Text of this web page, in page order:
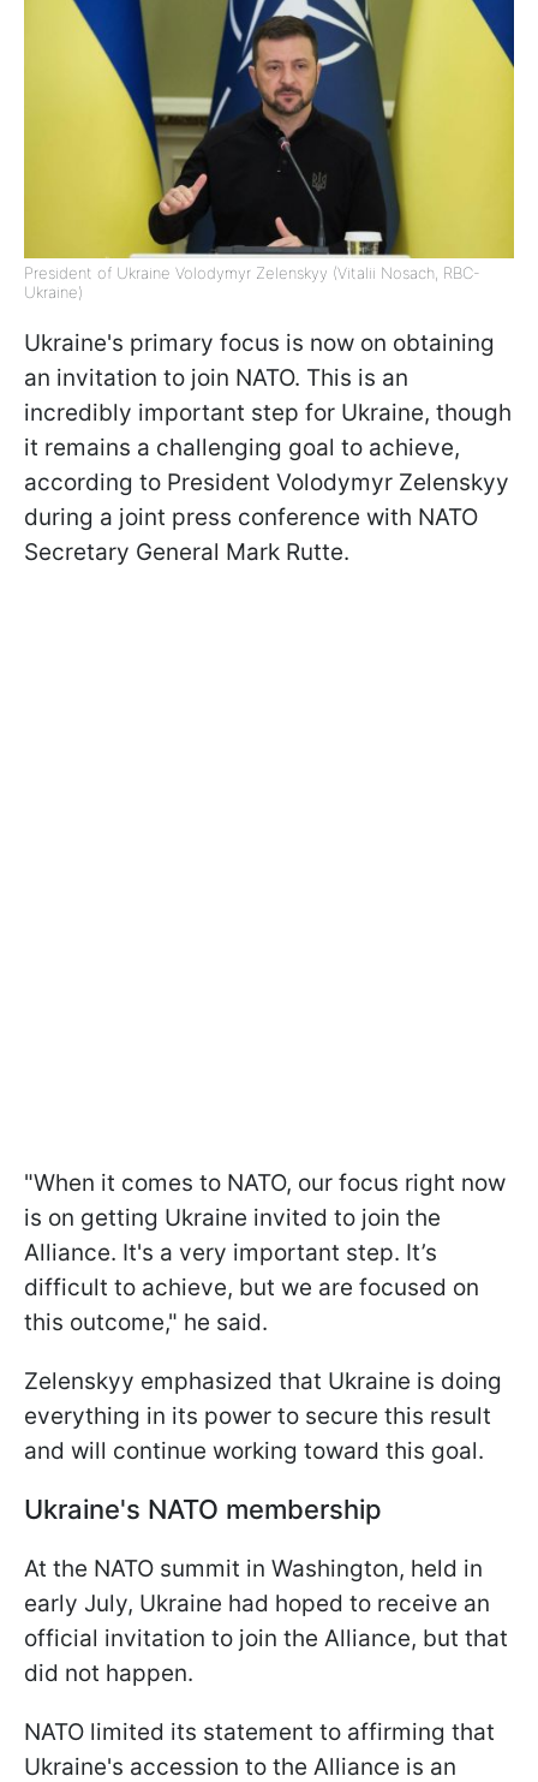
President of Ukraine Volodymyr Zelenskyy (Vitalii Nosach, RBC-
Ukraine)
Ukraine's primary focus is now on obtaining
an invitation to join NATO. This is an
incredibly important step for Ukraine, though
it remains a challenging goal to achieve,
according to President Volodymyr Zelenskyy
during a joint press conference with NATO
Secretary General Mark Rutte.
"When it comes to NATO, our focus right now
is on getting Ukraine invited to join the
Alliance. It's a very important step. It’s
difficult to achieve, but we are focused on
this outcome," he said.
Zelenskyy emphasized that Ukraine is doing
everything in its power to secure this result
and will continue working toward this goal.
Ukraine's NATO membership
At the NATO summit in Washington, held in
early July, Ukraine had hoped to receive an
official invitation to join the Alliance, but that
did not happen.
NATO limited its statement to affirming that
Ukraine's accession to the Alliance is an